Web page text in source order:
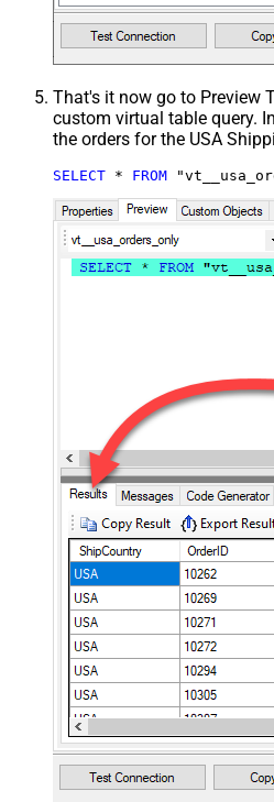
That's it now go to Preview
custom virtual table query.
the orders for the USA
SELECT * FROM